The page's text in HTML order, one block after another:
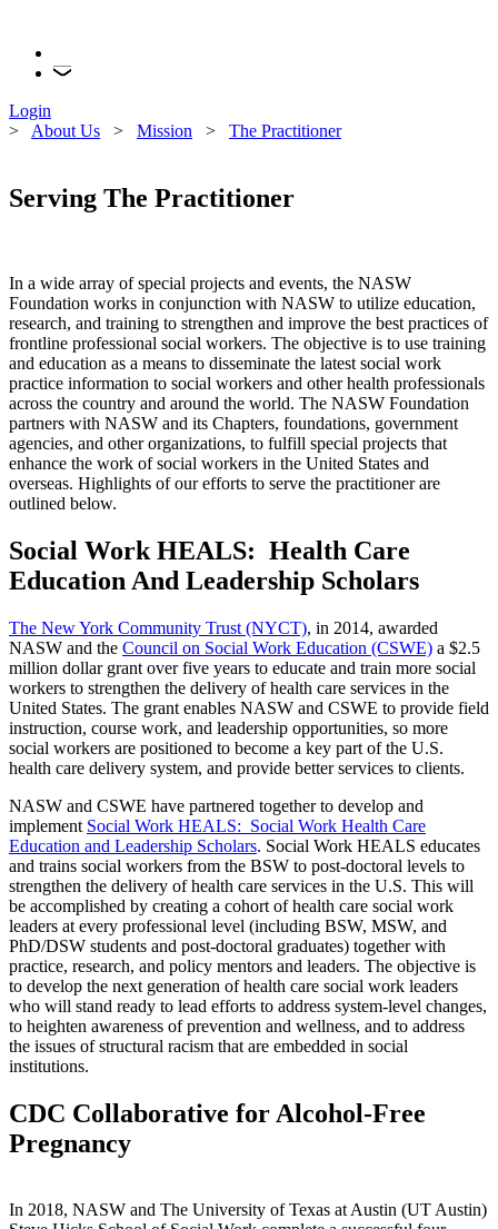
Login
> About Us > Mission > The Practitioner
Serving The Practitioner
In a wide array of special projects and events, the NASW
Foundation works in conjunction with NASW to utilize education,
research, and training to strengthen and improve the best practices of
frontline professional social workers. The objective is to use training
and education as a means to disseminate the latest social work
practice information to social workers and other health professionals
across the country and around the world. The NASW Foundation
partners with NASW and its Chapters, foundations, government
agencies, and other organizations, to fulfill special projects that
enhance the work of social workers in the United States and
overseas. Highlights of our efforts to serve the practitioner are
outlined below.
Social Work HEALS: Health Care
Education And Leadership Scholars
The New York Community Trust (NYCT), in 2014, awarded
NASW and the Council on Social Work Education (CSWE) a $2.5
million dollar grant over five years to educate and train more social
workers to strengthen the delivery of health care services in the
United States. The grant enables NASW and CSWE to provide field
instruction, course work, and leadership opportunities, so more
social workers are positioned to become a key part of the U.S.
health care delivery system, and provide better services to clients.
NASW and CSWE have partnered together to develop and
implement Social Work HEALS: Social Work Health Care
Education and Leadership Scholars. Social Work HEALS educates
and trains social workers from the BSW to post-doctoral levels to
strengthen the delivery of health care services in the U.S. This will
be accomplished by creating a cohort of health care social work
leaders at every professional level (including BSW, MSW, and
PhD/DSW students and post-doctoral graduates) together with
practice, research, and policy mentors and leaders. The objective is
to develop the next generation of health care social work leaders
who will stand ready to lead efforts to address system-level changes,
to heighten awareness of prevention and wellness, and to address
the issues of structural racism that are embedded in social
institutions.
CDC Collaborative for Alcohol-Free
Pregnancy
In 2018, NASW and The University of Texas at Austin (UT Austin)